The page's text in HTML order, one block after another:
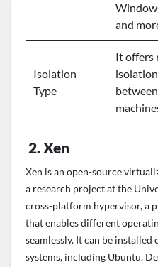
and
Isolation
Type
It offers
isolation
2.Xen
Xen is an open-source
a research project at the
cross-platform hypervisor, a
that enables different
seamlessly. It can be installed
systems, including Ubuntu,